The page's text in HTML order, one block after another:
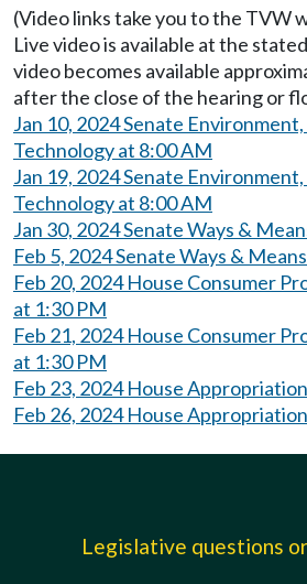
(Video links take you to the TVW
Live video is available at the
video becomes available
after the close of the hearing or
Jan 10, 2024 Senate
Technology at 8:00 AM
Jan 19, 2024 Senate
Technology at 8:00 AM
Jan 30, 2024 Senate Ways &
Feb 5, 2024 Senate Ways &
Feb 20, 2024 House Consumer
at 1:30 PM
Feb 21, 2024 House Consumer
at 1:30 PM
Feb 23, 2024 House
Feb 26, 2024 House
Legislative questions